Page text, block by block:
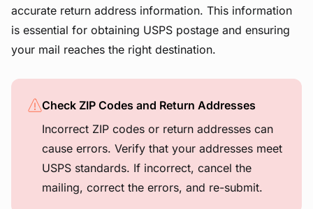
accurate return address information. This information
is essential for obtaining USPS postage and ensuring
your mail reaches the right destination.
Check ZIP Codes and Return Addresses
Incorrect ZIP codes or return addresses can
cause errors. Verify that your addresses meet
USPS standards. If incorrect, cancel the
mailing, correct the errors, and re-submit.